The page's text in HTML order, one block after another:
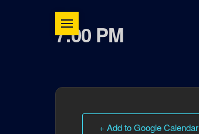
7:00 PM
+ Add to Google Calendar